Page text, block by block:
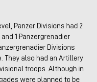
Panzer Divisions had 2
1 Panzergrenadier
Divisions
They also had an Artillery
troops. Although in
were planned to be